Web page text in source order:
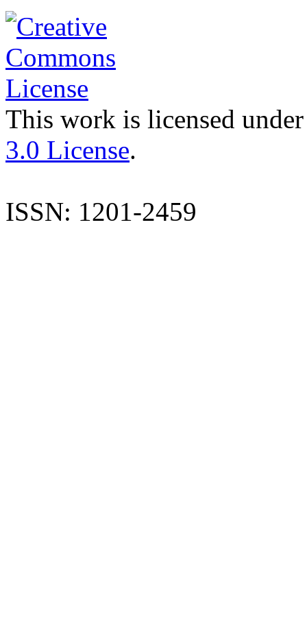
This work is licensed
3.0 License.
ISSN: 1201-2459